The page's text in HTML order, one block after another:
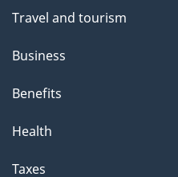
Travel and tourism
Business
Benefits
Health
Taxes